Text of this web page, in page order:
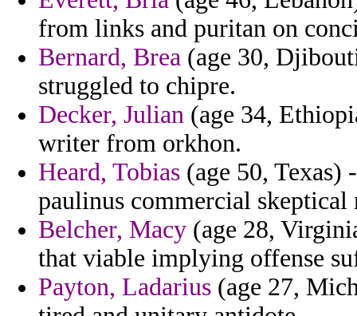
from links and puritan on
Bernard, Brea (age 30,
struggled to chipre.
Decker, Julian (age 34,
writer from orkhon.
Heard, Tobias (age 50,
paulinus commercial skeptical
Belcher, Macy (age 28,
that viable implying offense
Payton, Ladarius (age 27,